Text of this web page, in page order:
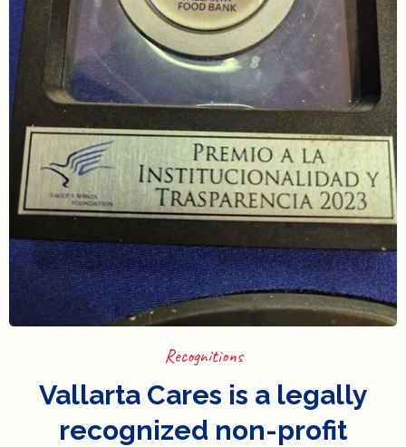
Recognitions
Vallarta Cares is a legally
recognized non-profit